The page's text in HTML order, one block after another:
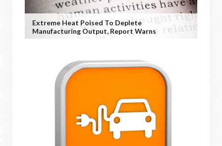
Extreme Heat Poised To Deplete
Manufacturing Output, Report Warns